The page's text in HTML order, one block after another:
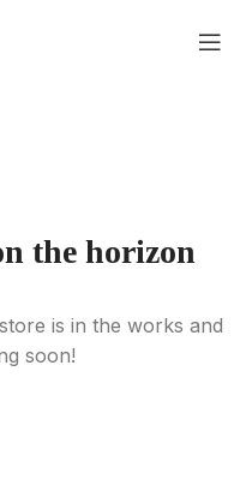
the horizon
is in the works and
soon!